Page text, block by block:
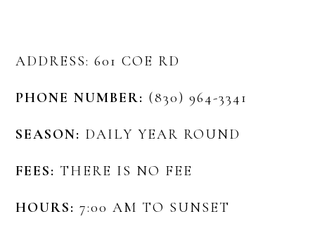
ADDRESS: 601 COE RD
PHONE NUMBER: (830) 964-3341
SEASON: DAILY YEAR ROUND
FEES: THERE IS NO FEE
HOURS:7:00 AM TO SUNSET